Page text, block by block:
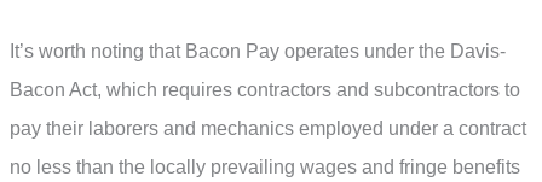
It’s worth noting that Bacon Pay operates under the Davis-
Bacon Act, which requires contractors and subcontractors to
pay their laborers and mechanics employed under a contract
no less than the locally prevailing wages and fringe benefits